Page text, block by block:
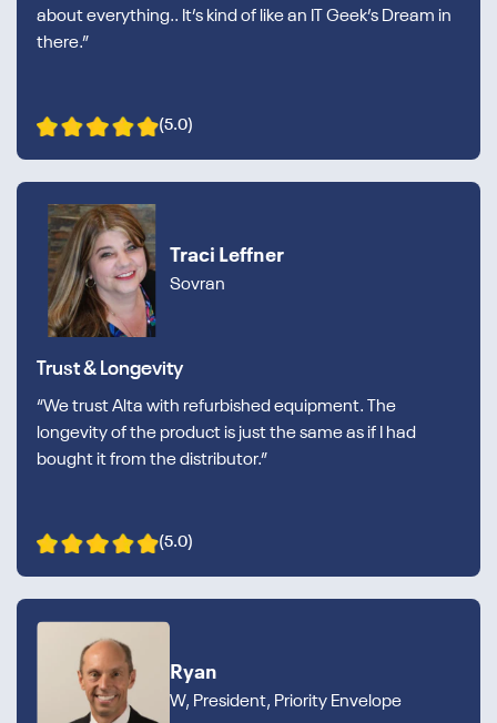
about everything.. It’s kind of like an IT Geek’s Dream in
there.”
(5.0)
Traci Leffner
Sovran
Trust & Longevity
“We trust Alta with refurbished equipment. The
longevity of the product is just the same as if I had
bought it from the distributor.”
(5.0)
Ryan
W, President, Priority Envelope